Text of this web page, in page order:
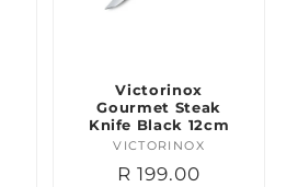
Victorinox
Gourmet Steak
Knife Black 12cm
Vendor:
VICTORINOX
Regular
R 199.00